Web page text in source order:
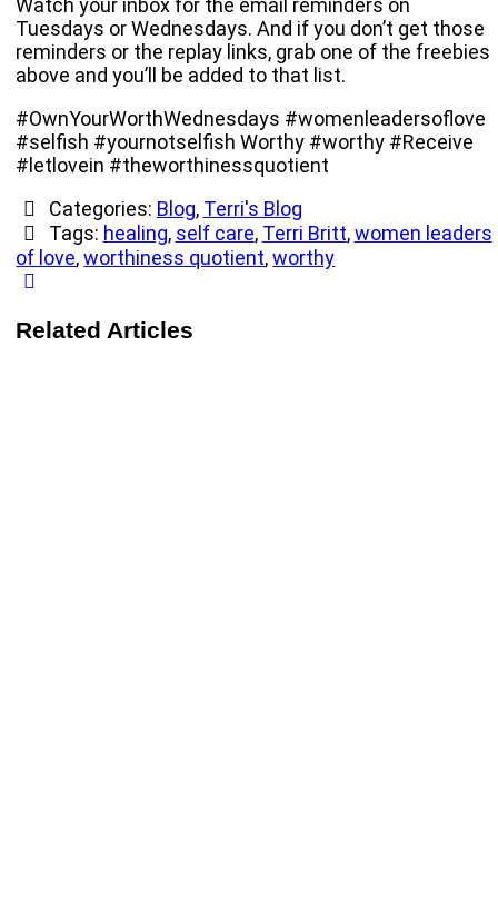
Watch your inbox for the email reminders on
Tuesdays or Wednesdays. And if you don’t get those
reminders or the replay links, grab one of the freebies
above and you’ll be added to that list.
#OwnYourWorthWednesdays #womenleadersoflove
#selfish #yournotselfish Worthy #worthy #Receive
#letlovein #theworthinessquotient
Categories: Blog, Terri's Blog
Tags: healing, self care, Terri Britt,women leaders
of love,worthiness quotient,worthy
Related Articles